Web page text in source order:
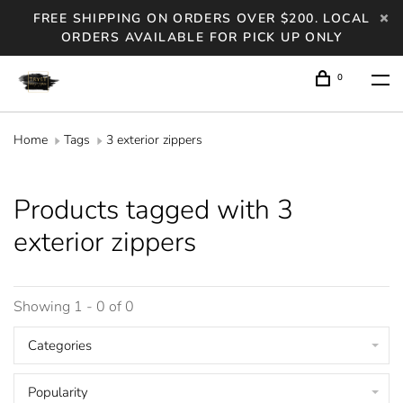
FREE SHIPPING ON ORDERS OVER $200. LOCAL
ORDERS AVAILABLE FOR PICK UP ONLY
0
Home Tags 3 exterior zippers
Products tagged with 3
exterior zippers
Showing 1 - 0 of 0
Categories
Popularity